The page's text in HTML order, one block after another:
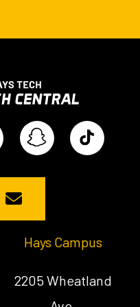
Hays Campus
2205 Wheatland